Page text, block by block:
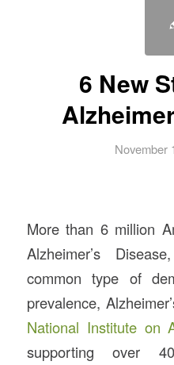
6 New
November
More than 6 million
Alzheimer’s
common type of
prevalence,
National Institute on
supporting over